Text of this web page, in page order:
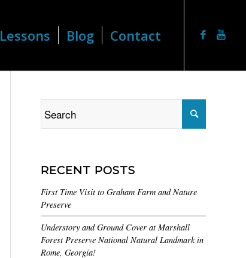
Lessons Blog Contact
RECENT POSTS
First Time Visit to Graham Farm and Nature
Preserve
Understory and Ground Cover at Marshall
Forest Preserve National Natural Landmark in
Rome, Georgia!